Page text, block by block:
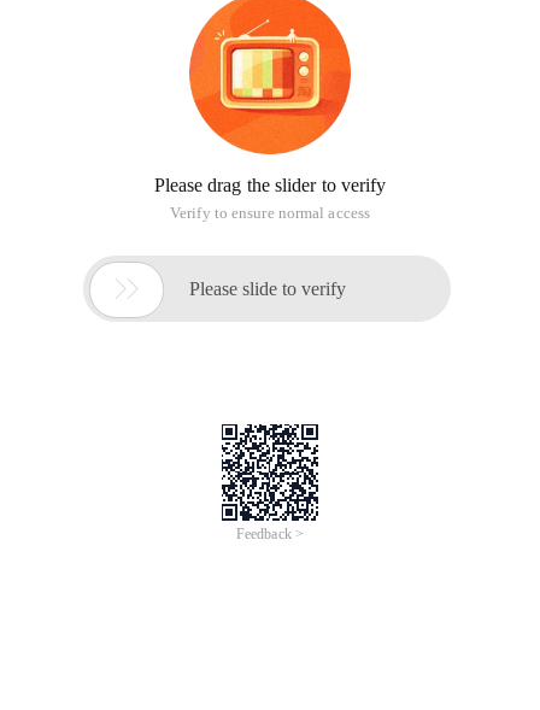
Please drag the slider to verify
Verify to ensure normal access
 Please slide to verify
Feedback >